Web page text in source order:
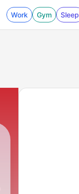
Work Gym Sleep